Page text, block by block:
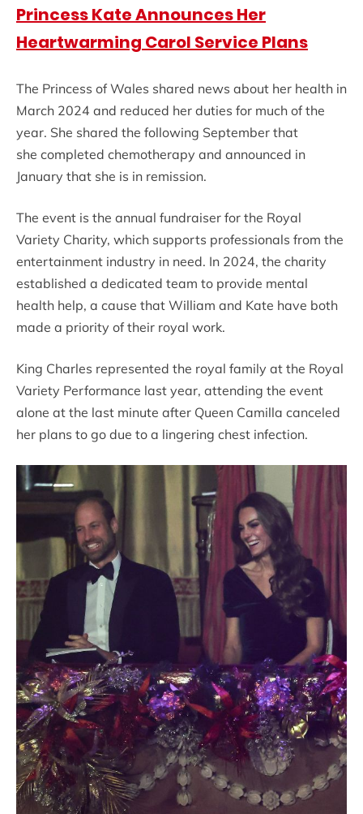
Princess Kate Announces Her
Heartwarming Carol Service Plans
The Princess of Wales shared news about her health in
March 2024 and reduced her duties for much of the
year. She shared the following September that
she completed chemotherapy and announced in
January that she is in remission.
The event is the annual fundraiser for the Royal
Variety Charity, which supports professionals from the
entertainment industry in need. In 2024, the charity
established a dedicated team to provide mental
health help, a cause that William and Kate have both
made a priority of their royal work.
King Charles represented the royal family at the Royal
Variety Performance last year, attending the event
alone at the last minute after Queen Camilla canceled
her plans to go due to a lingering chest infection.